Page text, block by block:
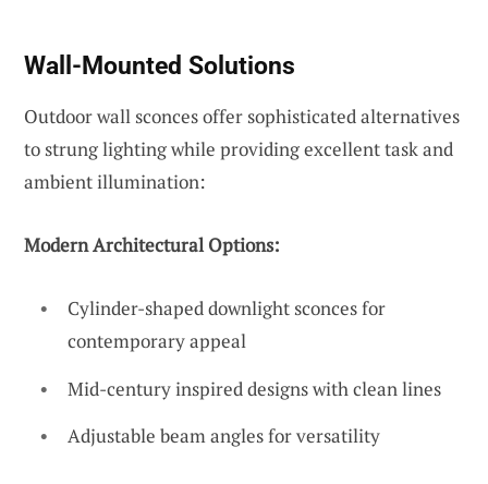
Wall-Mounted Solutions
Outdoor wall sconces offer sophisticated alternatives
to strung lighting while providing excellent task and
ambient illumination:
Modern Architectural Options:
Cylinder-shaped downlight sconces for
contemporary appeal
Mid-century inspired designs with clean lines
Adjustable beam angles for versatility